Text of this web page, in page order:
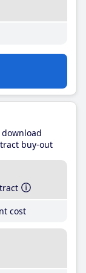
buy-out
cost